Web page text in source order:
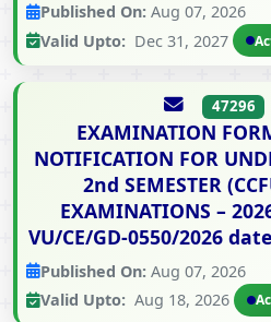
Published On: Aug 07, 2026
Valid Upto: Dec 31, 2027
47296
EXAMINATION
NOTIFICATION FOR
2nd SEMESTER
EXAMINATIONS –
VU/CE/GD-0550/2026
Published On: Aug 07, 2026
Valid Upto: Aug 18, 2026